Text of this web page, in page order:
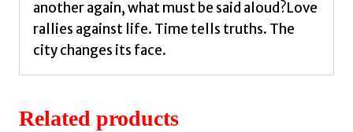
another again, what must be said aloud?Love
rallies against life. Time tells truths. The
city changes its face.
Related products